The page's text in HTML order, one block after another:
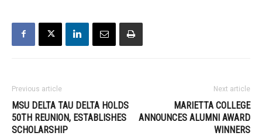
Previous article
MSU DELTA TAU DELTA HOLDS
50TH REUNION, ESTABLISHES
SCHOLARSHIP
Next article
MARIETTA COLLEGE
ANNOUNCES ALUMNI AWARD
WINNERS